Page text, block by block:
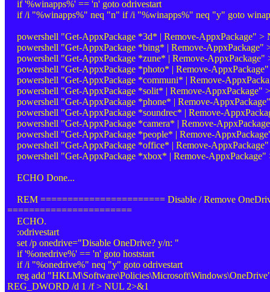
if '%winapps%' == 'n' goto odrivestart
if /i "%winapps%" neq "n" if /i "%winapps%" neq "y" goto
powershell "Get-AppxPackage *3d* | Remove-AppxPackage" >
powershell "Get-AppxPackage *bing* | Remove-AppxPackage"
powershell "Get-AppxPackage *zune* | Remove-
powershell "Get-AppxPackage *photo* | Remove-
powershell "Get-AppxPackage *communi* | Remove-
powershell "Get-AppxPackage *solit* | Remove-AppxPackage"
powershell "Get-AppxPackage *phone* | Remove-
powershell "Get-AppxPackage *soundrec* | Remove-
powershell "Get-AppxPackage *camera* | Remove-
powershell "Get-AppxPackage *people* | Remove-
powershell "Get-AppxPackage *office* | Remove-
powershell "Get-AppxPackage *xbox* | Remove-
ECHO Done...
REM ======================= Disable / Remove
=======================
ECHO.
:odrivestart
set /p onedrive="Disable OneDrive? y/n: "
if '%onedrive%' == 'n' goto hoststart
if /i "%onedrive%" neq "y" goto odrivestart
reg add
REG_DWORD /d 1 /f > NUL 2>&1